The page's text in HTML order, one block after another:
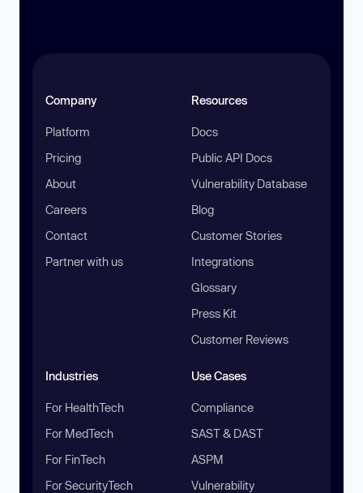
Company
Platform
Pricing
About
Careers
Contact
Partner with us
Resources
Docs
Public API Docs
Vulnerability Database
Blog
Customer Stories
Integrations
Glossary
Press Kit
Customer Reviews
Industries
For HealthTech
For MedTech
For FinTech
For SecurityTech
Use Cases
Compliance
SAST & DAST
ASPM
Vulnerability